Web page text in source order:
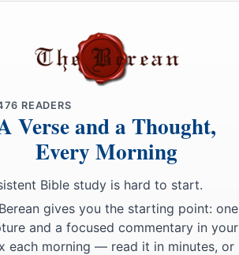
READERS
Verse and a Thought,
Every Morning
Bible study is hard to start.
gives you the starting point: one
and a focused commentary in your
each morning — read it in minutes, or